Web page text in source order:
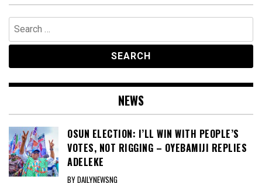
Search
for:
NEWS
OSUN ELECTION: I’LL WIN WITH PEOPLE’S
VOTES, NOT RIGGING – OYEBAMIJI REPLIES
ADELEKE
BY DAILYNEWSNG